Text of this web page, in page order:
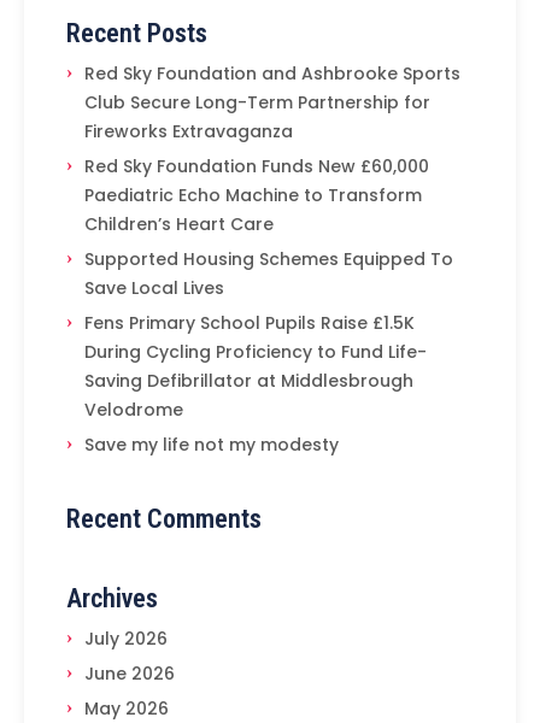
Recent Posts
Red Sky Foundation and Ashbrooke Sports
Club Secure Long-Term Partnership for
Fireworks Extravaganza
Red Sky Foundation Funds New £60,000
Paediatric Echo Machine to Transform
Children’s Heart Care
Supported Housing Schemes Equipped To
Save Local Lives
Fens Primary School Pupils Raise £1.5K
During Cycling Proficiency to Fund Life-
Saving Defibrillator at Middlesbrough
Velodrome
Save my life not my modesty
Recent Comments
Archives
July 2026
June 2026
May 2026